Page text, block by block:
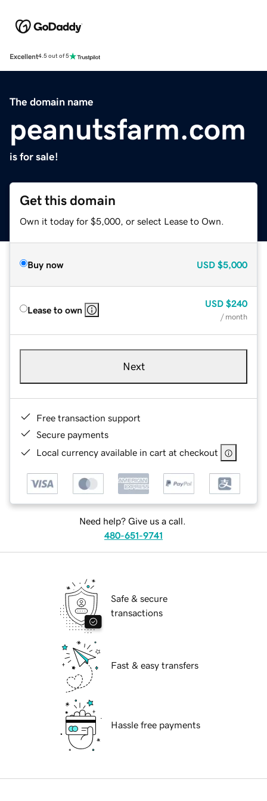
Excellent4.5 out of 5
The domain name
peanutsfarm.com
is for sale!
Get this domain
Own it today for $5,000, or select Lease to Own.
Buy now USD $5,000
Lease to own
USD $240
/ month
Next
Free transaction support
Secure payments
Local currency available in cart at checkout
Need help? Give us a call.
480-651-9741
Safe & secure
transactions
Fast & easy transfers
Hassle free payments